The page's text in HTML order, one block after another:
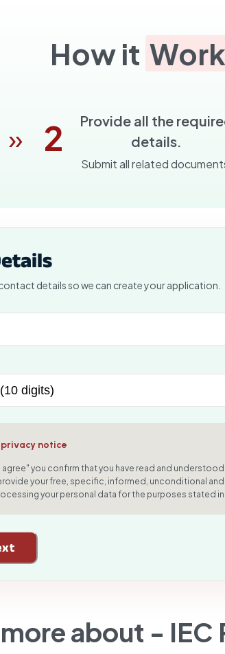
How it
» 2
Provide all the
details.
Submit all related
details so we can create your application.
privacy notice
agree" you confirm that you have read and
your free, specific, informed, unconditional
your personal data for the purposes stated
about - IEC